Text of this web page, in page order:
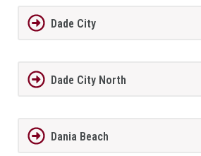
Dade City
Dade City North
Dania Beach